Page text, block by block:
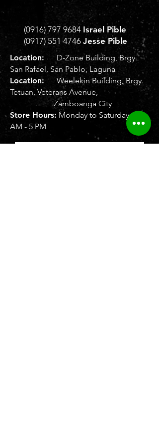
(0916) 797 9684 Israel Pible
(0917) 551 4746 Jesse Pible
Location: D-Zone Building, Brgy.
San Rafael, San Pablo, Laguna
Location: Weelekin Building, Brgy.
Tetuan, Veterans Avenue,
Zamboanga City
Store Hours: Monday to Saturday, 8
AM - 5 PM